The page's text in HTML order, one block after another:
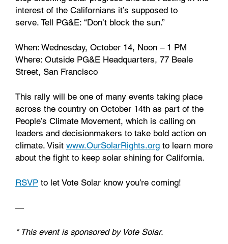
interest of the Californians it’s supposed to
serve. Tell PG&E: “Don’t block the sun.”
When: Wednesday, October 14, Noon – 1 PM
Where: Outside PG&E Headquarters, 77 Beale
Street, San Francisco
This rally will be one of many events taking place
across the country on October 14th as part of the
People’s Climate Movement, which is calling on
leaders and decisionmakers to take bold action on
climate. Visit www.OurSolarRights.org to learn more
about the fight to keep solar shining for California.
RSVP to let Vote Solar know you’re coming!
—
* This event is sponsored by Vote Solar.